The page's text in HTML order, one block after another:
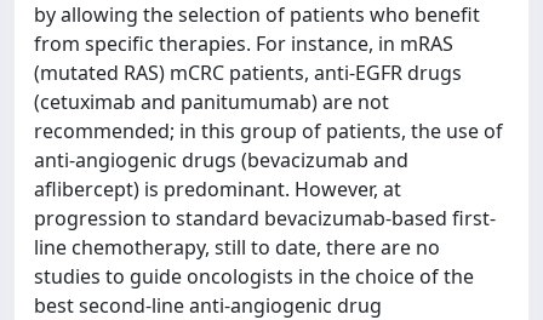
by allowing the selection of patients who benefit
from specific therapies. For instance, in mRAS
(mutated RAS) mCRC patients, anti-EGFR drugs
(cetuximab and panitumumab) are not
recommended; in this group of patients, the use of
anti-angiogenic drugs (bevacizumab and
aflibercept) is predominant. However, at
progression to standard bevacizumab-based first-
line chemotherapy, still to date, there are no
studies to guide oncologists in the choice of the
best second-line anti-angiogenic drug